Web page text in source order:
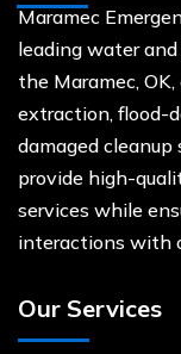
Maramec
leading water
the Maramec,
extraction, flood-
damaged cleanup
provide high-
services while
interactions with
Our Services